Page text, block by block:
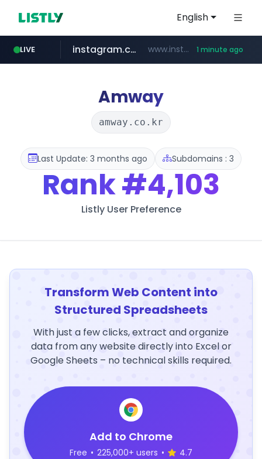
English
LIVE
flixpatrol.com .flixpatrol.com/*****/*****...
instagram.com www.instagram.com/*/*****... 1 minute ago
Amway
amway.co.kr
Last Update: 3 months ago Subdomains : 3
Rank#4,103
Listly User Preference
Transform Web Content into
Structured Spreadsheets
With just a few clicks, extract and organize
data from any website directly into Excel or
Google Sheets – no technical skills required.
Add to Chrome
Free • 225,000+ users • 4.7